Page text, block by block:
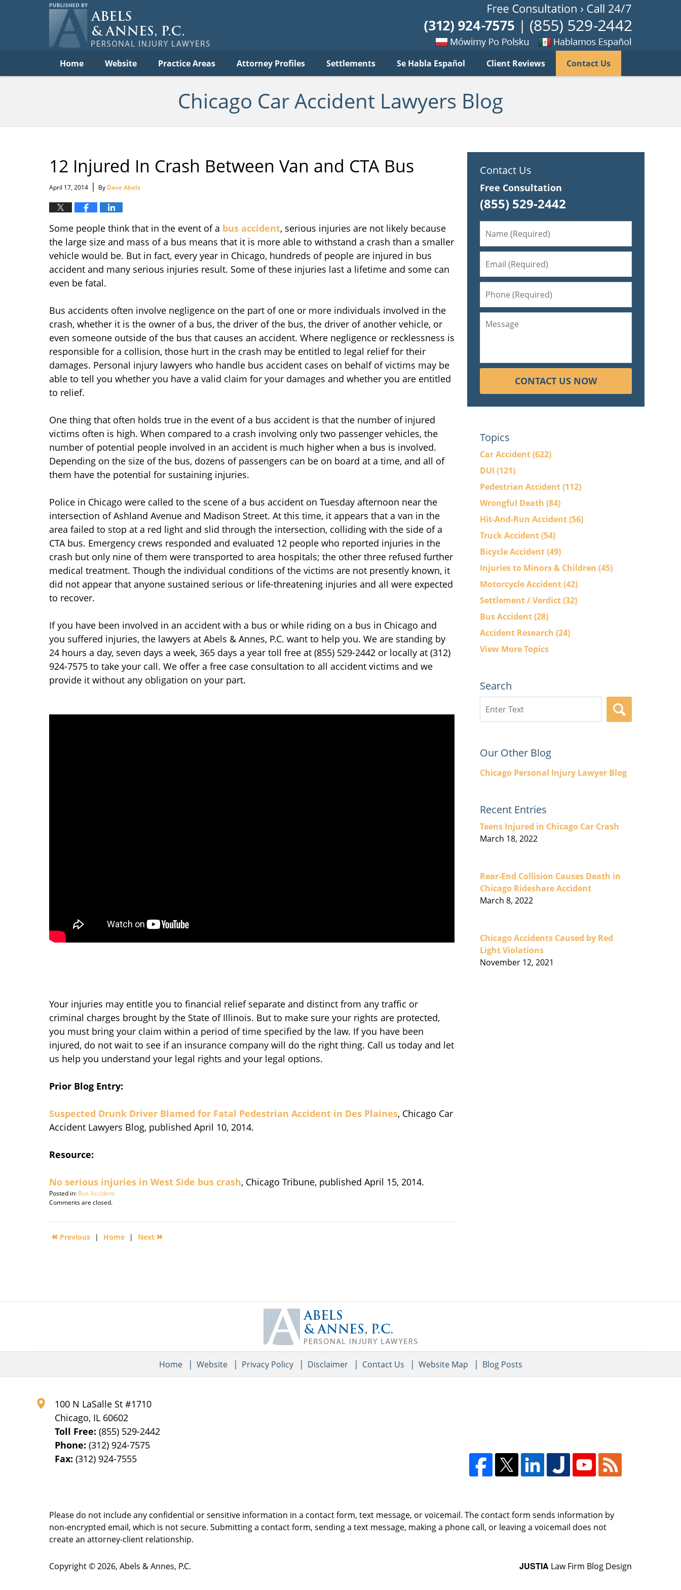
Home Website Practice Areas Attorney Profiles Settlements Se Habla Español Client Reviews Contact Us
po
habla
Chicago Car Accident Lawyers Blog
12 Injured In Crash Between Van and CTA Bus
April 17, 2014 | By Dave Abels
Some people think that in the event of a bus accident, serious injuries are not likely because
the large size and mass of a bus means that it is more able to withstand a crash than a smaller
vehicle would be. But in fact, every year in Chicago, hundreds of people are injured in bus
accident and many serious injuries result. Some of these injuries last a lifetime and some can
even be fatal.
Bus accidents often involve negligence on the part of one or more individuals involved in the
crash, whether it is the owner of a bus, the driver of the bus, the driver of another vehicle, or
even someone outside of the bus that causes an accident. Where negligence or recklessness is
responsible for a collision, those hurt in the crash may be entitled to legal relief for their
damages. Personal injury lawyers who handle bus accident cases on behalf of victims may be
able to tell you whether you have a valid claim for your damages and whether you are entitled
to relief.
One thing that often holds true in the event of a bus accident is that the number of injured
victims often is high. When compared to a crash involving only two passenger vehicles, the
number of potential people involved in an accident is much higher when a bus is involved.
Depending on the size of the bus, dozens of passengers can be on board at a time, and all of
them have the potential for sustaining injuries.
Police in Chicago were called to the scene of a bus accident on Tuesday afternoon near the
intersection of Ashland Avenue and Madison Street. At this time, it appears that a van in the
area failed to stop at a red light and slid through the intersection, colliding with the side of a
CTA bus. Emergency crews responded and evaluated 12 people who reported injuries in the
crash but only nine of them were transported to area hospitals; the other three refused further
medical treatment. Though the individual conditions of the victims are not presently known, it
did not appear that anyone sustained serious or life-threatening injuries and all were expected
to recover.
If you have been involved in an accident with a bus or while riding on a bus in Chicago and
you suffered injuries, the lawyers at Abels & Annes, P.C. want to help you. We are standing by
24 hours a day, seven days a week, 365 days a year toll free at (855) 529-2442 or locally at (312)
924-7575 to take your call. We offer a free case consultation to all accident victims and we
provide it without any obligation on your part.
Your injuries may entitle you to financial relief separate and distinct from any traffic or
criminal charges brought by the State of Illinois. But to make sure your rights are protected,
you must bring your claim within a period of time specified by the law. If you have been
injured, do not wait to see if an insurance company will do the right thing. Call us today and let
us help you understand your legal rights and your legal options.
Prior Blog Entry:
Suspected Drunk Driver Blamed for Fatal Pedestrian Accident in Des Plaines, Chicago Car
Accident Lawyers Blog, published April 10, 2014.
Resource:
No serious injuries in West Side bus crash, Chicago Tribune, published April 15, 2014.
Posted in: Bus Accident
Updated:
30,
3:10
Comments are closed.
« Previous | Home | Next »
Contact Us
Free Consultation
(855) 529-2442
CONTACT US NOW
Topics
Car Accident(622)
DUI (121)
Pedestrian Accident(112)
Wrongful Death (84)
Hit-And-Run Accident(56)
Truck Accident(54)
Bicycle Accident(49)
Injuries to Minors & Children (45)
Motorcycle Accident(42)
Settlement / Verdict(32)
Bus Accident(28)
Accident Research (24)
View More Topics
Search
here
Our Other Blog
Chicago Personal Injury Lawyer Blog
Recent Entries
Teens Injured in Chicago Car Crash
March 18, 2022
Rear-End Collision Causes Death in
Chicago Rideshare Accident
March 8, 2022
Chicago Accidents Caused by Red
Light Violations
November 12, 2021
Information
100 N LaSalle St #1710
Chicago, IL 60602
Toll Free:(855) 529-2442
Phone:(312) 924-7575
Fax:(312) 924-7555
Home Website Privacy Policy Disclaimer Contact Us Website Map Blog Posts
Please do not include any confidential or sensitive information in a contact form, text message, or voicemail. The contact form sends information by
non-encrypted email, which is not secure. Submitting a contact form, sending a text message, making a phone call, or leaving a voicemail does not
create an attorney-client relationship.
Copyright ©2026, Abels & Annes, P.C. JUSTIA Law Firm Blog Design